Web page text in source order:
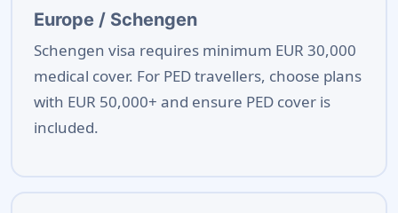
Europe / Schengen
Schengen visa requires minimum EUR 30,000
medical cover. For PED travellers, choose plans
with EUR 50,000+ and ensure PED cover is
included.